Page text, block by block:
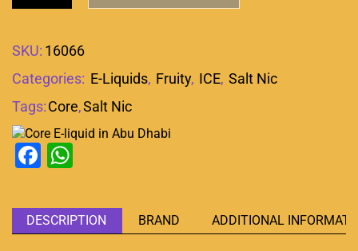
SKU: 16066
Categories: E-Liquids, Fruity, ICE, Salt Nic
Tags:Core,Salt Nic
Facebook
DESCRIPTION BRAND ADDITIONAL